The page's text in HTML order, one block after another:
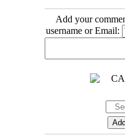
Add your
username or Email: